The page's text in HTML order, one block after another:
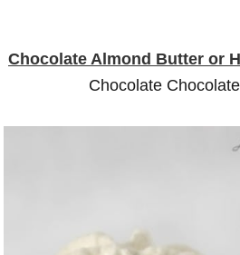
Chocolate Almond Butter or
Chocolate